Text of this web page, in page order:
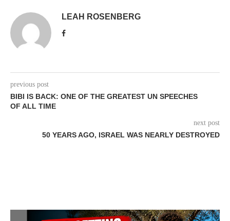
LEAH ROSENBERG
previous post
BIBI IS BACK: ONE OF THE GREATEST UN SPEECHES
OF ALL TIME
next post
50 YEARS AGO, ISRAEL WAS NEARLY DESTROYED